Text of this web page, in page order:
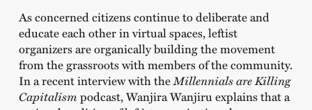
As concerned citizens continue to deliberate and
educate each other in virtual spaces, leftist
organizers are organically building the movement
from the grassroots with members of the community.
In a recent interview with the Millennials are Killing
Capitalism podcast, Wanjira Wanjiru explains that a